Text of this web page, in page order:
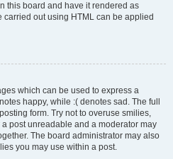
this board and have it rendered as
carried out using HTML can be applied
which can be used to express a
happy, while :( denotes sad. The full
form. Try not to overuse smilies,
post unreadable and a moderator may
The board administrator may also
you may use within a post.